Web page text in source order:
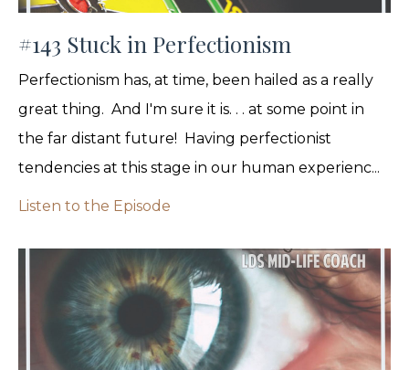
#143 Stuck in Perfectionism
Perfectionism has, at time, been hailed as a really
great thing. And I'm sure it is. . . at some point in
the far distant future! Having perfectionist
tendencies at this stage in our human experienc...
Listen to the Episode